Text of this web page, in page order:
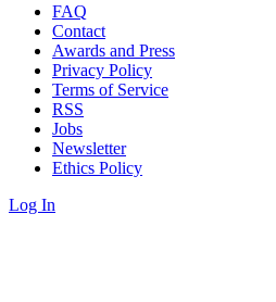
FAQ
Contact
Awards and Press
Privacy Policy
Terms of Service
RSS
Jobs
Newsletter
Ethics Policy
Log In